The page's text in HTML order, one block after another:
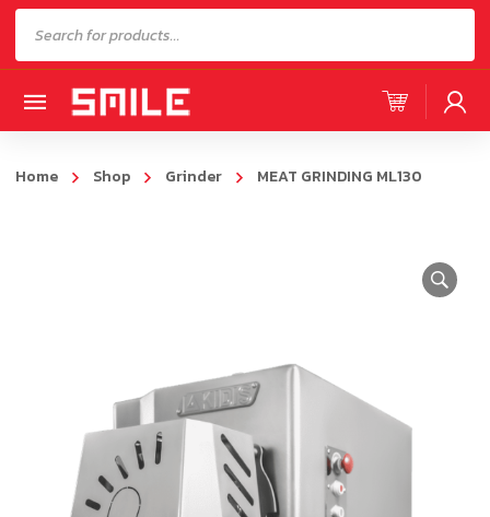
Products
search
Home Shop Grinder MEAT GRINDING ML130